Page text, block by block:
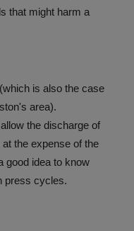
that might harm a
is also the case
area).
the discharge of
the expense of the
good idea to know
press cycles.